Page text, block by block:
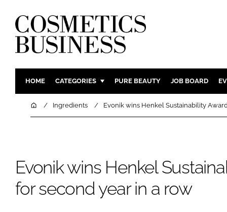
HOME CATEGORIES
INGREDIENTS
COMPANY NEWS
BODY CARE
SKIN CARE
PURE BEAUTY JOB BOARD
HomeIngredients Evonik wins Henkel Sustainability
Evonik wins Henkel
for second year in a row